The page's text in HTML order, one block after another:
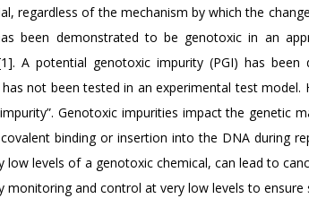
regardless of the mechanism by which the
been demonstrated to be genotoxic in an
A potential genotoxic impurity (PGI) has
not been tested in an experimental test
Genotoxic impurities impact the genetic
binding or insertion into the DNA during
low levels of a genotoxic chemical, can lead to
monitoring and control at very low levels to ensure